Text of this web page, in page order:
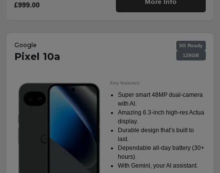
£999.00
Google
Pixel 10a
5G Ready
128GB
Key features:
Super smart 48MP dual-camera
with AI.
Amazing 6.3-inch high-res Actua
display.
Durable design that’s built to
last.
Dependable all-day battery (30+
hours).
With Gemini, your AI assistant.